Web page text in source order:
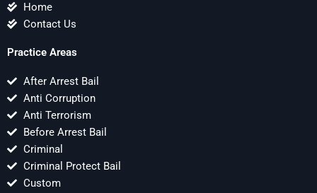
Home
Contact Us
Practice Areas
After Arrest Bail
Anti Corruption
Anti Terrorism
Before Arrest Bail
Criminal
Criminal Protect Bail
Custom